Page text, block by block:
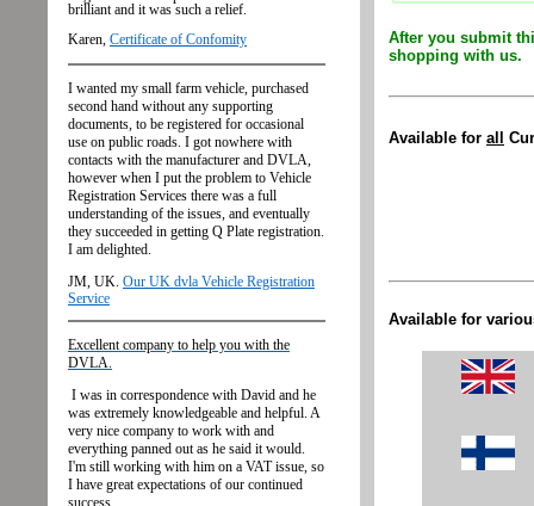
After you submit
shopping with us.
Available for all
Available for